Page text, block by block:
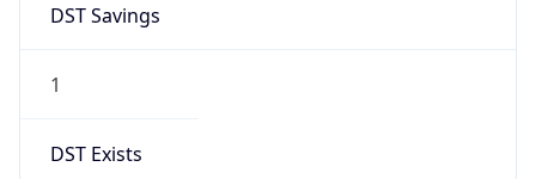
DST Savings
1
DST Exists